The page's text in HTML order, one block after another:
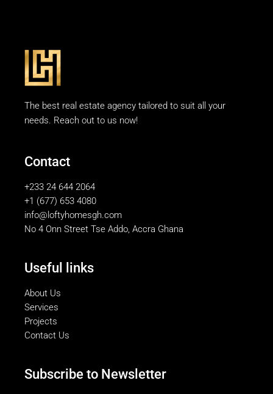
The best real estate agency tailored to suit all your
needs. Reach out to us now!
Contact
+233 24 644 2064
+1 (677) 653 4080
info@loftyhomesgh.com
No 4 Onn Street Tse Addo, Accra Ghana
Useful links
About Us
Services
Projects
Contact Us
Subscribe to Newsletter